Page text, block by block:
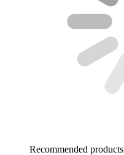
Recommended products